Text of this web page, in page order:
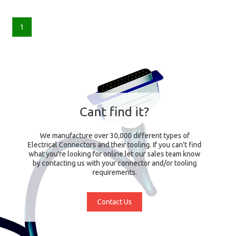
1
Cant find it?
We manufacture over 30,000 different types of
Electrical Connectors and their tooling. If you can't find
what you're looking for online let our sales team know
by contacting us with your connector and/or tooling
requirements.
Contact Us